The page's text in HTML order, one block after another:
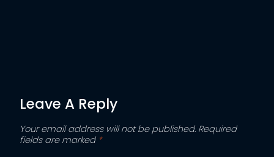
Leave A Reply
Your email address will not be published. Required
fields are marked *